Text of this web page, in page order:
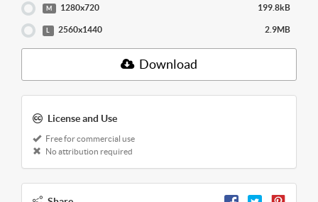
M 1280x720 199.8kB
2560x1440 2.9MB
Download
License and Use
Free for commercial use
No attribution required